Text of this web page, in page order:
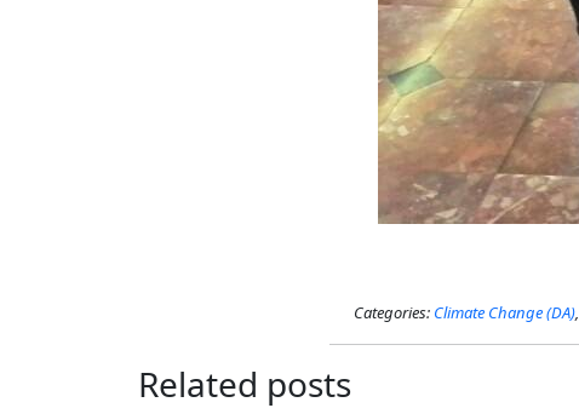
Categories: Climate Change (DA),
Related posts